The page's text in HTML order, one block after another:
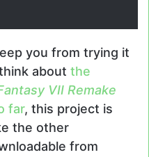
you from trying it
about the
VII Remake
far, this project is
the other
from